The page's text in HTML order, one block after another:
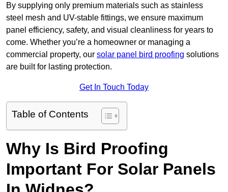
By supplying only premium materials such as stainless
steel mesh and UV-stable fittings, we ensure maximum
panel efficiency, safety, and visual cleanliness for years to
come. Whether you’re a homeowner or managing a
commercial property, our solar panel bird proofing solutions
are built for lasting protection.
Get In Touch Today
Table of Contents
Why Is Bird Proofing
Important For Solar Panels